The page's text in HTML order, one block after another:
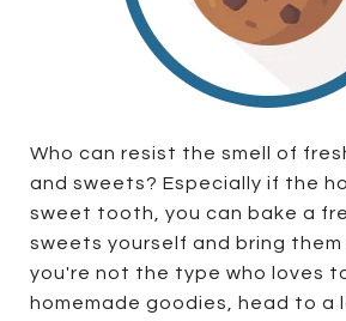
Who can resist the smell of
and sweets? Especially if the
sweet tooth, you can bake a
sweets yourself and bring them
you're not the type who loves
homemade goodies, head to a